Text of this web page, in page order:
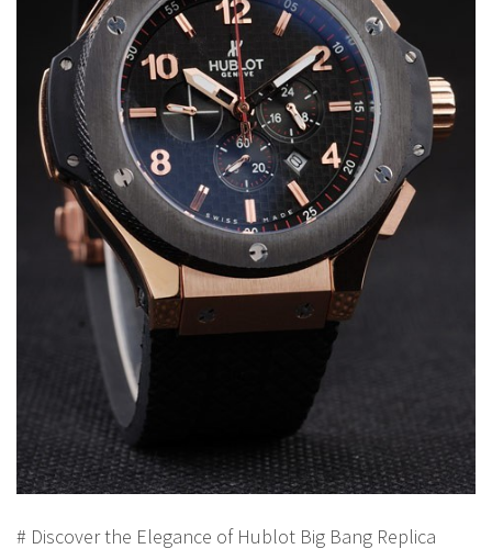
# Discover the Elegance of Hublot Big Bang Replica